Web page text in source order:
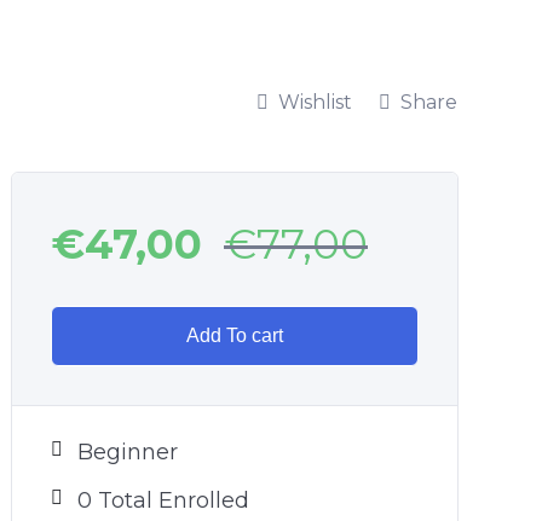
Wishlist Share
€47,00 €77,00
Add To cart
Beginner
0 Total Enrolled